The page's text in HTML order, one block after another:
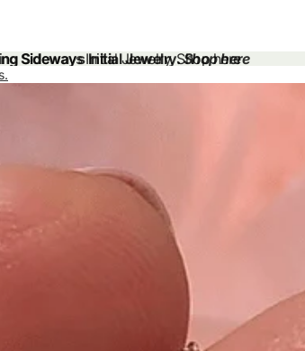
Sideways Initial Jewelry.Shop here
Sideways Initial Jewelry. Shop here